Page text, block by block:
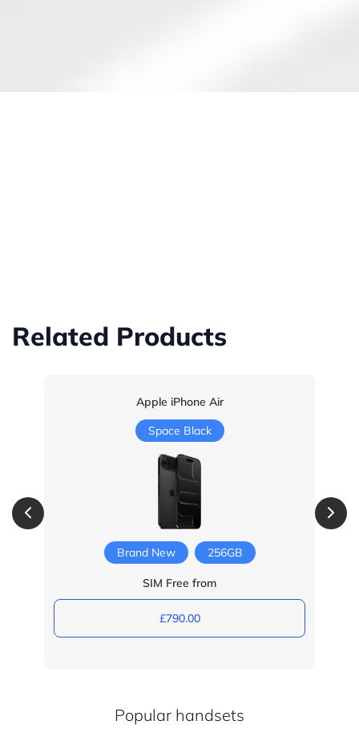
Related Products
Apple iPhone Air
Space Black
Brand New 256GB
SIM Free from
£790.00
Popular handsets